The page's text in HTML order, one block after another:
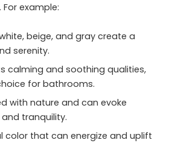
example:
beige, and gray create a
serenity.
calming and soothing qualities,
for bathrooms.
with nature and can evoke
tranquility.
color that can energize and uplift